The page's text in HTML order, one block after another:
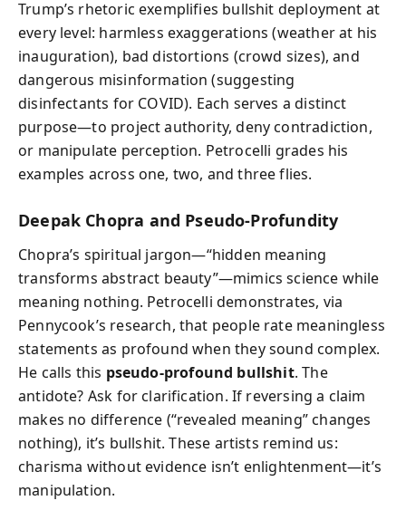
Trump’s rhetoric exemplifies bullshit deployment at
every level: harmless exaggerations (weather at his
inauguration), bad distortions (crowd sizes), and
dangerous misinformation (suggesting
disinfectants for COVID). Each serves a distinct
purpose—to project authority, deny contradiction,
or manipulate perception. Petrocelli grades his
examples across one, two, and three flies.
Deepak Chopra and Pseudo-Profundity
Chopra’s spiritual jargon—“hidden meaning
transforms abstract beauty”—mimics science while
meaning nothing. Petrocelli demonstrates, via
Pennycook’s research, that people rate meaningless
statements as profound when they sound complex.
He calls this pseudo-profound bullshit. The
antidote? Ask for clarification. If reversing a claim
makes no difference (“revealed meaning” changes
nothing), it’s bullshit. These artists remind us:
charisma without evidence isn’t enlightenment—it’s
manipulation.